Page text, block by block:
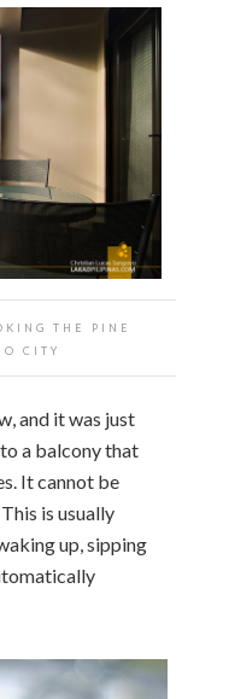
THE PINE
CITY
and it was just
a balcony that
It cannot be
is usually
up, sipping